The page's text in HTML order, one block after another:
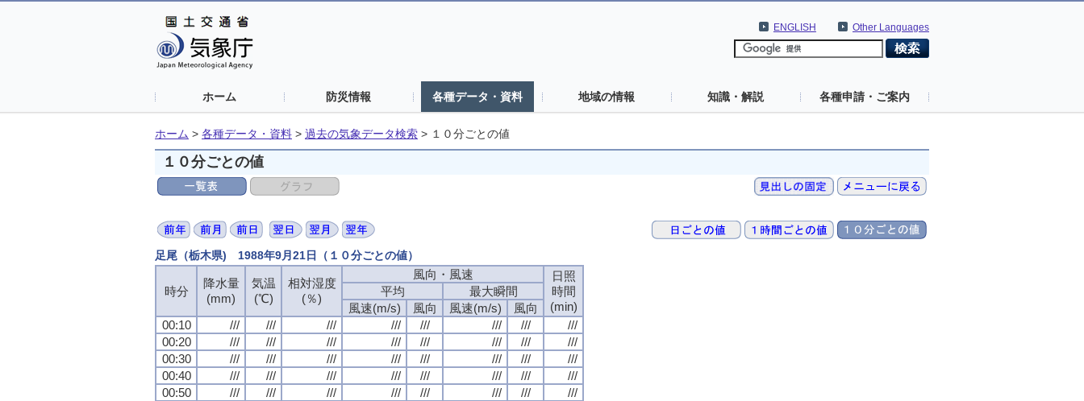
Other Languages
ENGLISH
ホーム 防災情報 各種データ・資料 地域の情報 知識・解説 各種申請・ご案内
ホーム > 各種データ・資料 > 過去の気象データ検索 > １０分ごとの値
１０分ごとの値
足尾（栃木県) 1988年9月21日（１０分ごとの値）
時分
降水量
(mm)
気温
(℃)
相対湿度
(％)
風向・風速
日照
時間
(min)
平均
最大瞬間
風速(m/s)
風向 風速(m/s)
風向
00:10
/// /// /// /// /// /// ///
///
00:20
/// /// /// /// /// /// ///
///
00:30
/// /// /// /// /// /// ///
///
00:40
/// /// /// /// /// /// ///
///
00:50
/// /// /// /// /// /// ///
///